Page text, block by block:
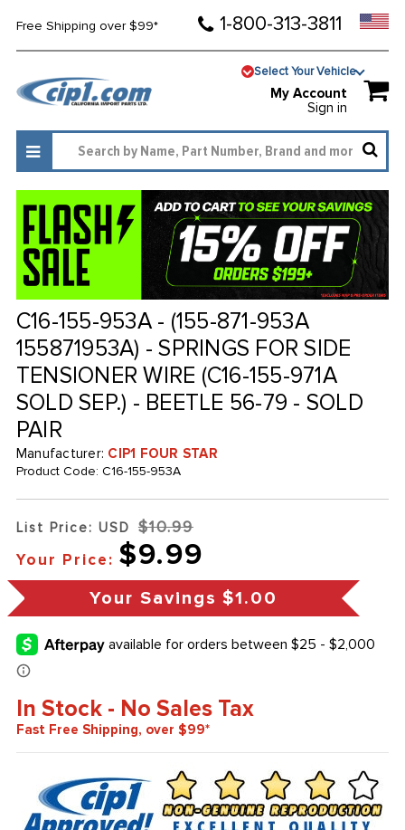
Free Shipping over $99* 1-800-313-3811
Select Your Vehicle
My Account
Sign in
C16-155-953A - (155-871-953A
155871953A) - SPRINGS FOR SIDE
TENSIONER WIRE (C16-155-971A
SOLD SEP.) - BEETLE 56-79 - SOLD
PAIR
Manufacturer: CIP1 FOUR STAR
Product Code: C16-155-953A
List Price: USD $10.99
Your Price: $9.99
Your Savings $1.00
In Stock - No Sales Tax
Fast Free Shipping, over $99*